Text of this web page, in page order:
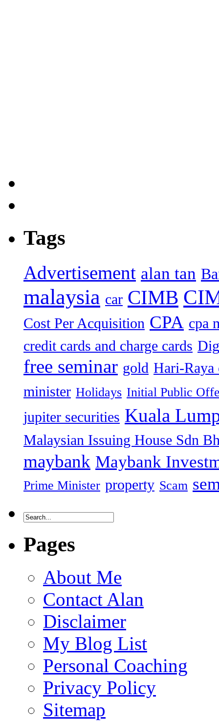
Tags
Advertisement alan tan
malaysia car CIMB
Cost Per Acquisition CPA cpa
credit cards and charge cards
free seminar gold Hari-Raya
minister Holidays Initial Public
jupiter securities Kuala
Malaysian Issuing House Sdn
maybank Maybank
Prime Minister property Scam
Pages
About Me
Contact Alan
Disclaimer
My Blog List
Personal Coaching
Privacy Policy
Sitemap